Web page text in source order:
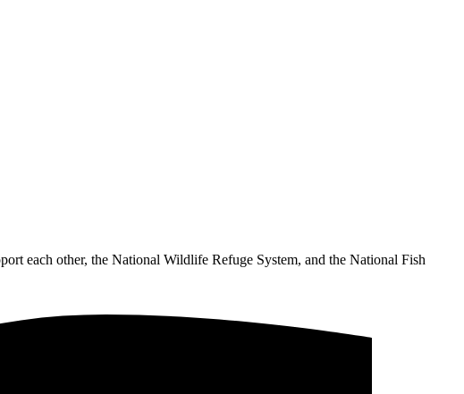
each other, the National Wildlife Refuge System, and the National Fish